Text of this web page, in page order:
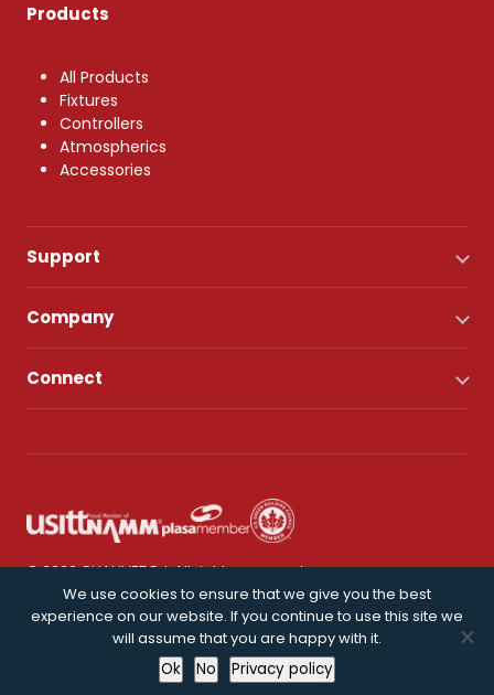
Products
All Products
Fixtures
Controllers
Atmospherics
Accessories
Support
Company
Connect
© 2026 CHAUVET DJ. All rights reserved.
Privacy Policy
We use cookies to ensure that we give you the best
experience on our website. If you continue to use this site we
will assume that you are happy with it.
Ok
No Privacy policy